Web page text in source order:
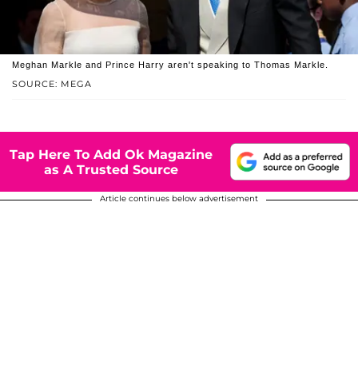
SOURCE: MEGA
Meghan Markle and Prince Harry aren't speaking to Thomas Markle.
Tap Here To Add Ok Magazine
as A Trusted Source
Article continues below advertisement